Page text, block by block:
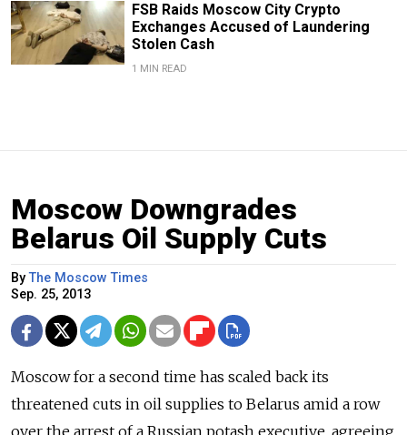
FSB Raids Moscow City Crypto
Exchanges Accused of Laundering
Stolen Cash
1 MIN READ
Moscow Downgrades
Belarus Oil Supply Cuts
ByThe Moscow Times
Sep. 25, 2013
Moscow for a second time has scaled back its
threatened cuts in oil supplies to Belarus amid a row